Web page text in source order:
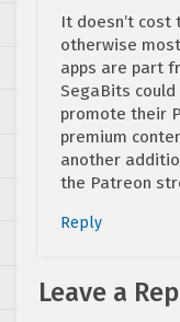
It doesn’t cost
otherwise
apps are part
SegaBits
promote their
premium
another
the Patreon
Reply
Leave a